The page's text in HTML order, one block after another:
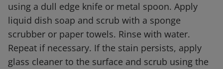
using a dull edge knife or metal spoon. Apply
liquid dish soap and scrub with a sponge
scrubber or paper towels. Rinse with water.
Repeat if necessary. If the stain persists, apply
glass cleaner to the surface and scrub using the